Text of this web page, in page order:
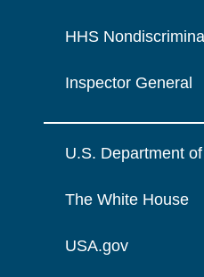
HHS
Inspector General
U.S. Department
The White House
USA.gov